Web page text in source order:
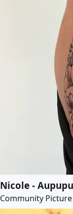
Nicole - Aupupu
Community Picture